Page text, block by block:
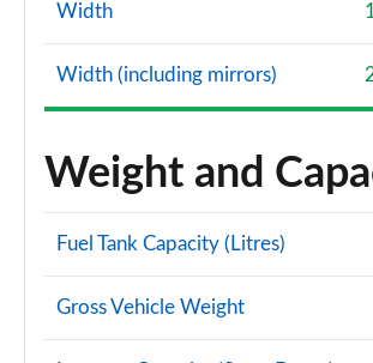
Width
Width (including mirrors)
Weight and
Fuel Tank Capacity (Litres)
Gross Vehicle Weight